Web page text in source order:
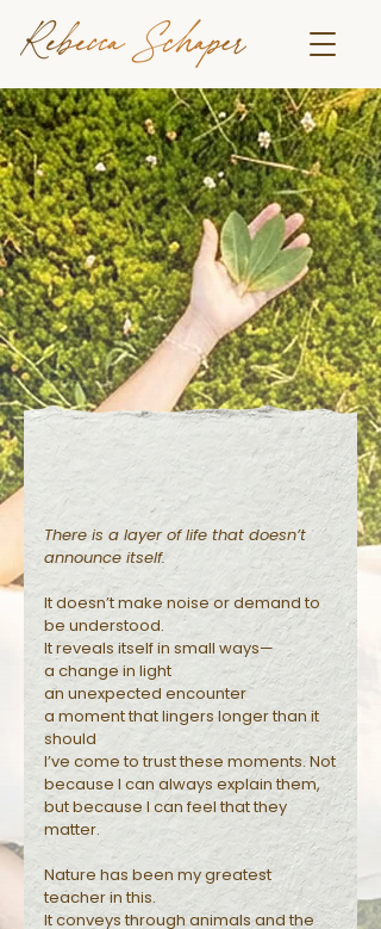
Reflections
There is a layer of life that doesn’t
announce itself.
It doesn’t make noise or demand to
be understood.
It reveals itself in small ways—
a change in light
an unexpected encounter
a moment that lingers longer than it
should
I’ve come to trust these moments. Not
because I can always explain them,
but because I can feel that they
matter.
Nature has been my greatest
teacher in this.
It conveys through animals and the